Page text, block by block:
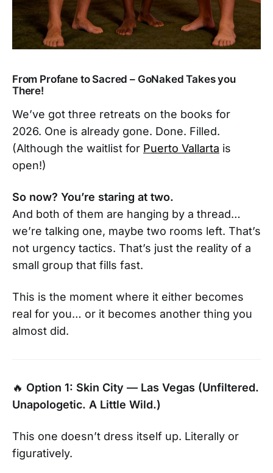
From Profane to Sacred – GoNaked Takes you
There!
We’ve got three retreats on the books for
2026. One is already gone. Done. Filled.
(Although the waitlist for Puerto Vallarta is
open!)
So now? You’re staring at two.
And both of them are hanging by a thread…
we’re talking one, maybe two rooms left. That’s
not urgency tactics. That’s just the reality of a
small group that fills fast.
This is the moment where it either becomes
real for you… or it becomes another thing you
almost did.
🔥 Option 1: Skin City — Las Vegas (Unfiltered.
Unapologetic. A Little Wild.)
This one doesn’t dress itself up. Literally or
figuratively.